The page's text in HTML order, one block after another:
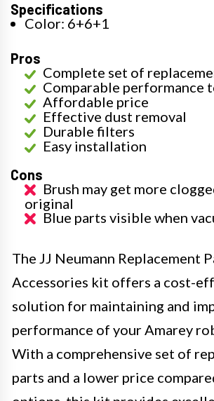
Specifications
Color: 6+6+1
Pros
Complete set of
Comparable performance
Affordable price
Effective dust removal
Durable filters
Easy installation
Cons
Brush may get more
original
Blue parts visible when
The JJ Neumann Replacement
Accessories kit offers a cost-
solution for maintaining and
performance of your Amarey
With a comprehensive set of
parts and a lower price